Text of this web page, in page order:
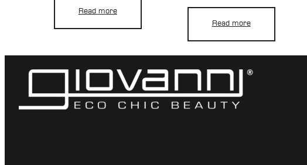
Read more
Read more